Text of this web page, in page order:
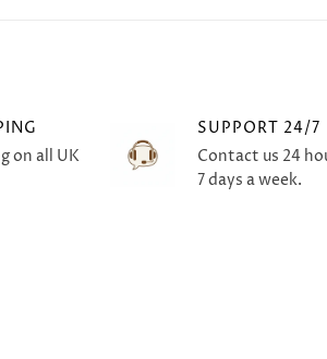
on all UK
SUPPORT 24/7
Contact us 24
7 days a week.